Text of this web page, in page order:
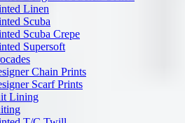
Linen
Scuba
Scuba Crepe
Supersoft
Chain Prints
Scarf Prints
Lining